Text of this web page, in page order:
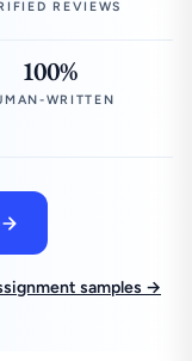
REVIEWS
100%
WRITTEN
samples →